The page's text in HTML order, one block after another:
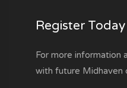
Register Today
For more information
with future Midhaven